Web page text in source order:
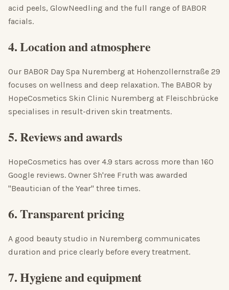
acid peels, GlowNeedling and the full range of BABOR
facials.
4. Location and atmosphere
Our BABOR Day Spa Nuremberg at Hohenzollernstraße 29
focuses on wellness and deep relaxation. The BABOR by
HopeCosmetics Skin Clinic Nuremberg at Fleischbrücke
specialises in result-driven skin treatments.
5. Reviews and awards
HopeCosmetics has over 4.9 stars across more than 160
Google reviews. Owner Sh'ree Fruth was awarded
"Beautician of the Year" three times.
6. Transparent pricing
A good beauty studio in Nuremberg communicates
duration and price clearly before every treatment.
7. Hygiene and equipment